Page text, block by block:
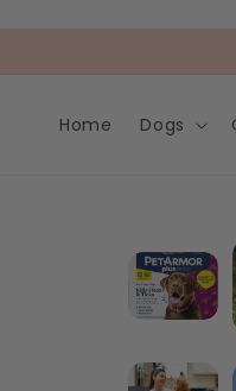
Home Dogs